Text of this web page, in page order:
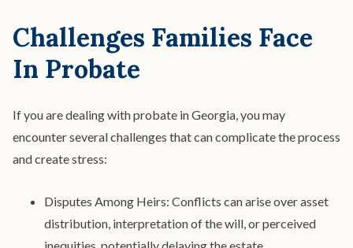
Challenges Families Face
In Probate
If you are dealing with probate in Georgia, you may
encounter several challenges that can complicate the process
and create stress:
Disputes Among Heirs: Conflicts can arise over asset
distribution, interpretation of the will, or perceived
inequities, potentially delaying the estate